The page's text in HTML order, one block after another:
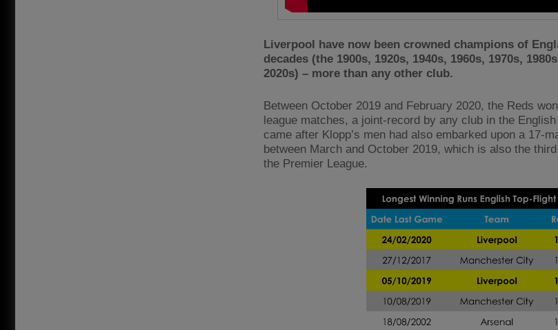
Liverpool have now been crowned champions of
decades (the 1900s, 1920s, 1940s, 1960s, 1970s,
2020s) – more than any other club.
Between October 2019 and February 2020, the Reds
league matches, a joint-record by any club in the
came after Klopp’s men had also embarked upon a 17-
between March and October 2019, which is also the
the Premier League.